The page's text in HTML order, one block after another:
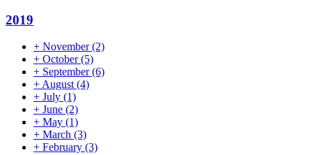
2019
+ November(2)
+ October(5)
+ September(6)
+August(4)
+ July (1)
+ June (2)
+ May (1)
+ March (3)
+ February (3)